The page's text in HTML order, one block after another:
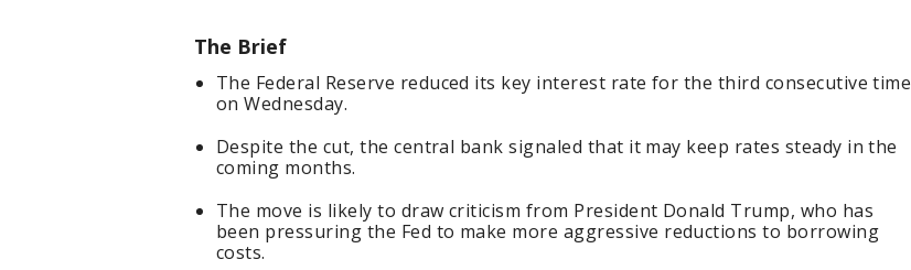
The Brief
The Federal Reserve reduced its key interest rate for the third consecutive time
on Wednesday.
Despite the cut, the central bank signaled that it may keep rates steady in the
coming months.
The move is likely to draw criticism from President Donald Trump, who has
been pressuring the Fed to make more aggressive reductions to borrowing
costs.